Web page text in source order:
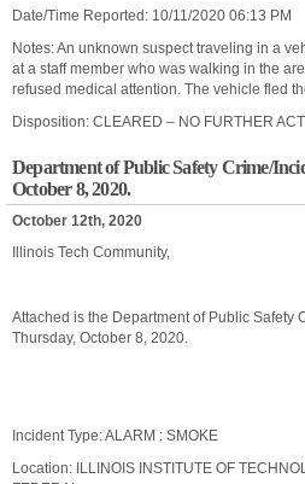
Date/Time Reported: 10/11/2020 06:13 PM
Notes: An unknown suspect traveling in a
at a staff member who was walking in the
refused medical attention. The vehicle fled
Disposition: CLEARED – NO FURTHER
Department of Public Safety Crime/
October 8, 2020.
October 12th, 2020
Illinois Tech Community,
Attached is the Department of Public Safety
Thursday, October 8, 2020.
Incident Type: ALARM : SMOKE
Location: ILLINOIS INSTITUTE OF